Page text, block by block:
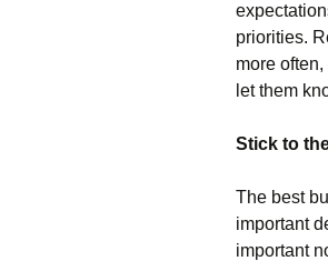
priorities.
more
let them
Stick to
The best
important
important